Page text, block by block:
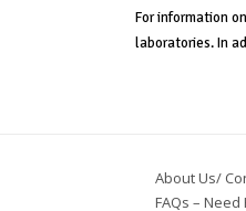
For information
laboratories. In
About Us/
FAQs – Need